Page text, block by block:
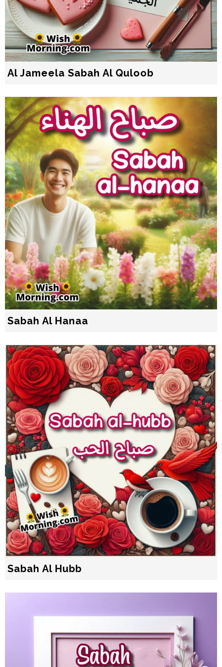
Al Jameela Sabah Al Quloob
Sabah Al Hanaa
Sabah Al Hubb